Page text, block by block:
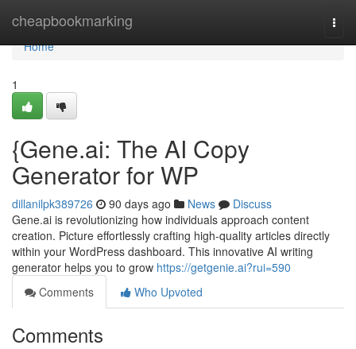
cheapbookmarking
Home
Home
1
{Gene.ai: The AI Copy
Generator for WP
dillanilpk389726 90 days ago News
Discuss
Gene.ai is revolutionizing how individuals approach content
creation. Picture effortlessly crafting high-quality articles directly
within your WordPress dashboard. This innovative AI writing
generator helps you to grow https://getgenie.ai?rui=590
Comments
Who Upvoted
Comments